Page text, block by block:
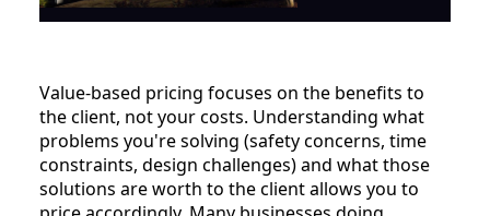
Value-based pricing focuses on the benefits to
the client, not your costs. Understanding what
problems you're solving (safety concerns, time
constraints, design challenges) and what those
solutions are worth to the client allows you to